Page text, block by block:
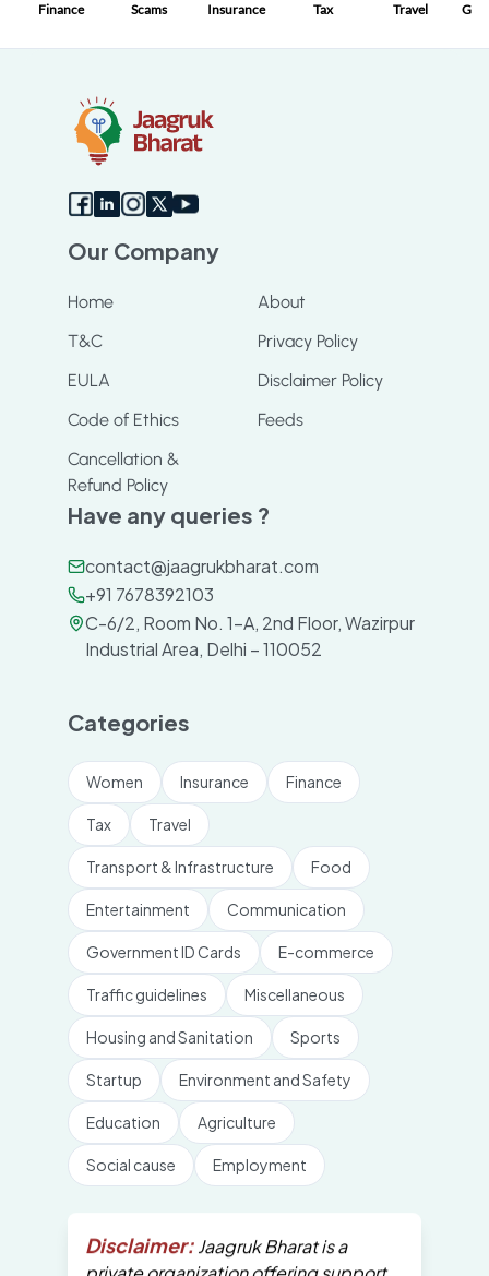
Finance Scams Insurance Tax Travel
Our Company
Home
About
T&C
Privacy Policy
EULA
Disclaimer Policy
Code of Ethics
Feeds
Cancellation &
Refund Policy
Have any queries ?
contact@jaagrukbharat.com
+91 7678392103
C-6/2, Room No. 1-A, 2nd Floor, Wazirpur
Industrial Area, Delhi – 110052
Categories
Women Insurance Finance
Tax Travel
Transport & Infrastructure Food
Entertainment Communication
Government ID Cards E-commerce
Traffic guidelines Miscellaneous
Housing and Sanitation Sports
Startup Environment and Safety
Education Agriculture
Social cause Employment
Disclaimer:Jaagruk Bharat is a